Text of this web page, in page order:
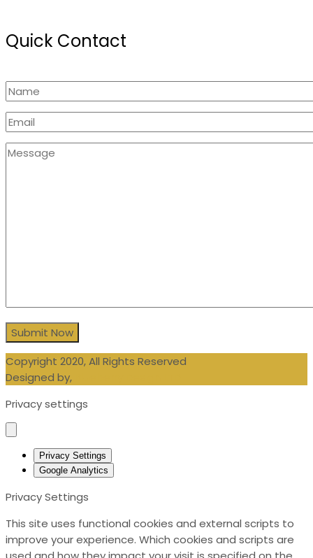
Quick Contact
Copyright 2020, All Rights Reserved
Designed by,
Privacy settings
Privacy Settings
Google Analytics
Privacy Settings
This site uses functional cookies and external scripts to
improve your experience. Which cookies and scripts are